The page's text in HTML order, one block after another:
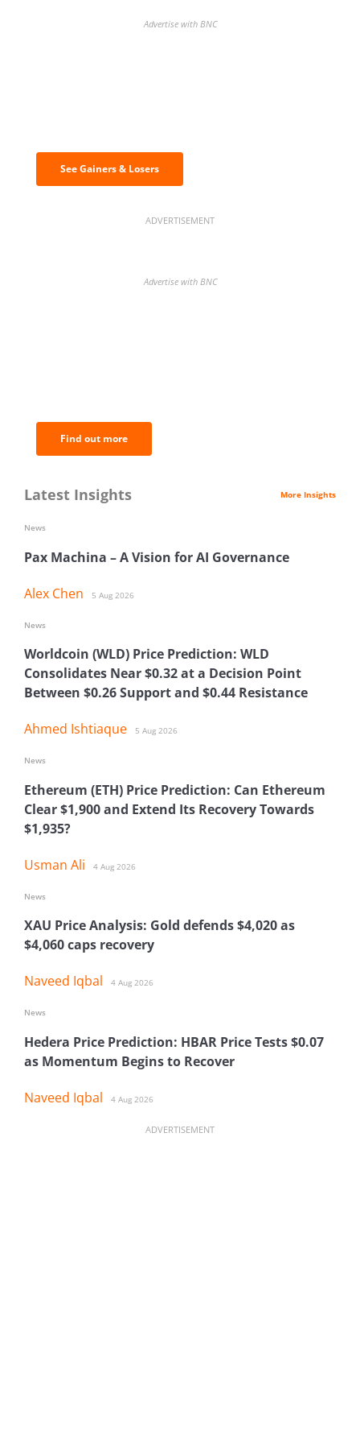
Advertise with BNC
See Gainers & Losers
ADVERTISEMENT
Advertise with BNC
Find out more
Latest Insights More Insights
Pax Machina – A Vision for AI Governance
Alex Chen 5 Aug 2026
News
Worldcoin (WLD) Price Prediction: WLD
Consolidates Near $0.32 at a Decision Point
Between $0.26 Support and $0.44 Resistance
Ahmed Ishtiaque 5 Aug 2026
News
Ethereum (ETH) Price Prediction: Can Ethereum
Clear $1,900 and Extend Its Recovery Towards
$1,935?
Usman Ali 4 Aug 2026
News
XAU Price Analysis: Gold defends $4,020 as
$4,060 caps recovery
Naveed Iqbal 4 Aug 2026
News
Hedera Price Prediction: HBAR Price Tests $0.07
as Momentum Begins to Recover
Naveed Iqbal 4 Aug 2026
News
ADVERTISEMENT